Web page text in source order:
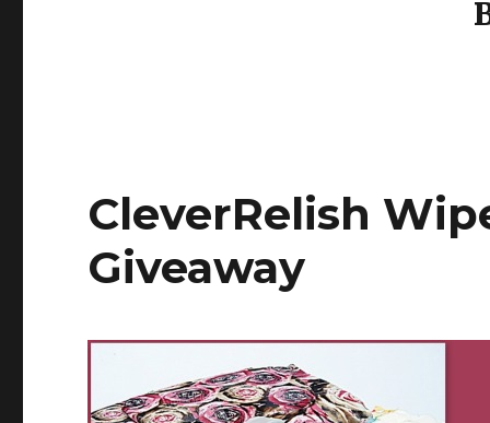
CleverRelish
Giveaway